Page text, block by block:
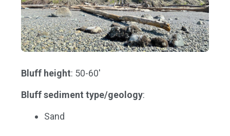
Bluff height: 50-60'
Bluff sediment type/geology:
Sand